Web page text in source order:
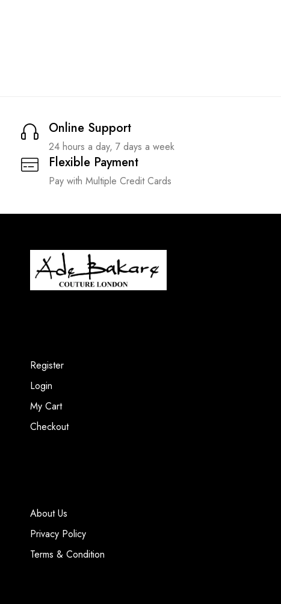
Online Support
24 hours a day, 7 days a week
Flexible Payment
Pay with Multiple Credit Cards
Register
Login
My Cart
Checkout
About Us
Privacy Policy
Terms & Condition